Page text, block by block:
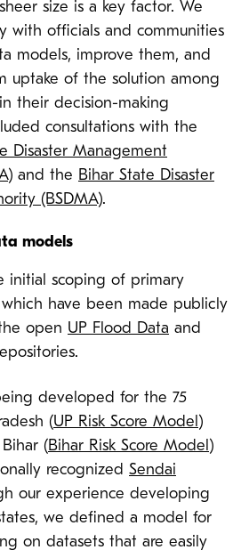
size is a key factor. We
with officials and communities
models, improve them, and
uptake of the solution among
their decision-making
consultations with the
Disaster Management
) and the Bihar State Disaster
(BSDMA).
models
initial scoping of primary
which have been made publicly
open UP Flood Data and
developed for the 75
(UP Risk Score Model )
(Bihar Risk Score Model )
recognized Sendai
our experience developing
we defined a model for
on datasets that are easily